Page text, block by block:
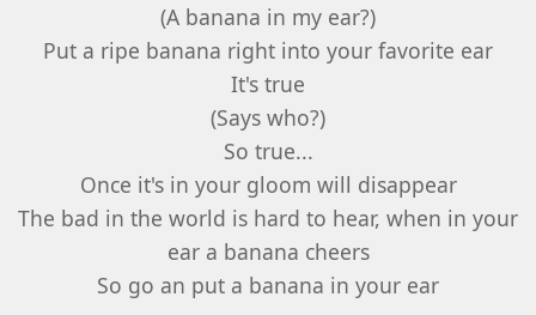
(A banana in my ear?)
Put a ripe banana right into your favorite ear
It's true
(Says who?)
So true...
Once it's in your gloom will disappear
The bad in the world is hard to hear, when in your
ear a banana cheers
So go an put a banana in your ear